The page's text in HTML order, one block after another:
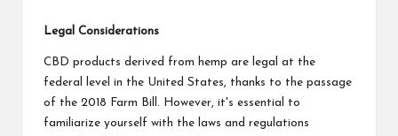
Legal Considerations
CBD products derived from hemp are legal at the
federal level in the United States, thanks to the passage
of the 2018 Farm Bill. However, it's essential to
familiarize yourself with the laws and regulations